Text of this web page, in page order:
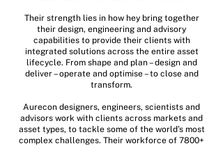
Their strength lies in how hey bring together
their design, engineering and advisory
capabilities to provide their clients with
integrated solutions across the entire asset
lifecycle. From shape and plan – design and
deliver – operate and optimise – to close and
transform.
Aurecon designers, engineers, scientists and
advisors work with clients across markets and
asset types, to tackle some of the world’s most
complex challenges. Their workforce of 7800+